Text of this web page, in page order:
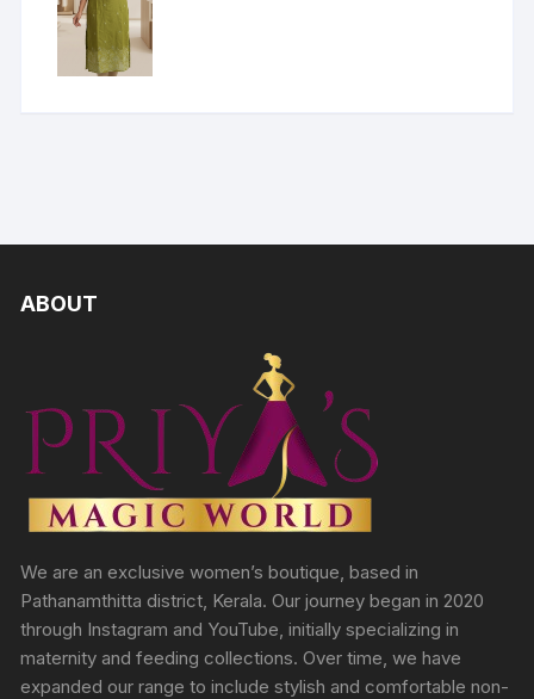
ABOUT
We are an exclusive women’s boutique, based in
Pathanamthitta district, Kerala. Our journey began in 2020
through Instagram and YouTube, initially specializing in
maternity and feeding collections. Over time, we have
expanded our range to include stylish and comfortable non-